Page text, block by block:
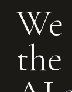
the